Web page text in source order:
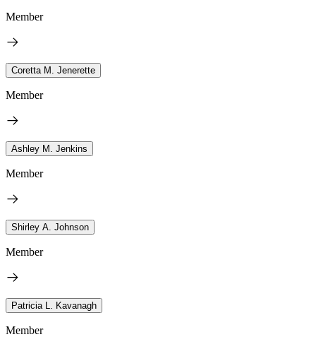
Member
Coretta M. Jenerette
Member
Ashley M. Jenkins
Member
Shirley A. Johnson
Member
Patricia L. Kavanagh
Member